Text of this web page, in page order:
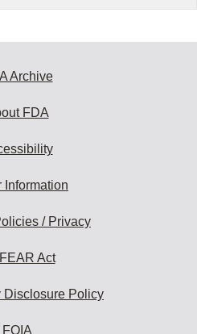
Archive
FDA
Information
/ Privacy
Act
Disclosure Policy
FOIA